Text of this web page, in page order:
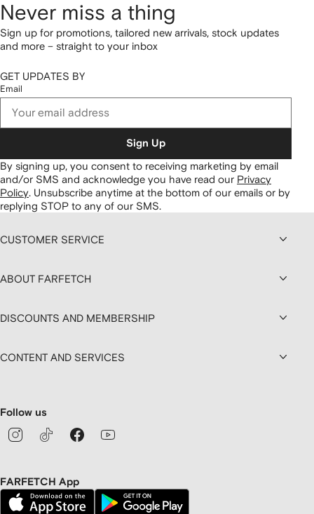
Never miss a thing
Sign up for promotions, tailored new arrivals, stock updates
and more – straight to your inbox
GET UPDATES BY
Email
Sign Up
By signing up, you consent to receiving marketing by email
and/or SMS and acknowledge you have read our Privacy
Policy Unsubscribe anytime at the bottom of our emails or by
replying STOP to any of our SMS.
CUSTOMER SERVICE
ABOUT FARFETCH
DISCOUNTS AND MEMBERSHIP
CONTENT AND SERVICES
Follow us
FARFETCH App